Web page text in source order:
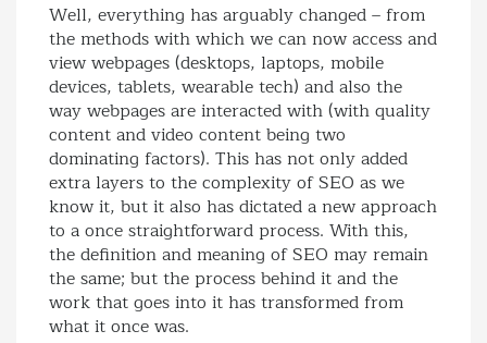
Well, everything has arguably changed – from
the methods with which we can now access and
view webpages (desktops, laptops, mobile
devices, tablets, wearable tech) and also the
way webpages are interacted with (with quality
content and video content being two
dominating factors). This has not only added
extra layers to the complexity of SEO as we
know it, but it also has dictated a new approach
to a once straightforward process. With this,
the definition and meaning of SEO may remain
the same; but the process behind it and the
work that goes into it has transformed from
what it once was.